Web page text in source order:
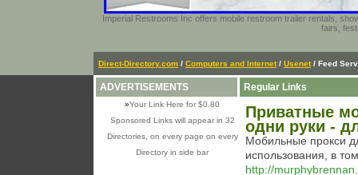
Imperial Restrooms Inc offers mobile restroom trailer rentals,
fairs,
Direct-Directory.com / Computers and Internet / Usenet / Feed
ADVERTISEMENTS
»Your Link Here for $0.80
Sponsored Links will appear in 32
Directories, on every page on every
Directory in side bar
Regular Links
Приватные
одни руки -
Мобильные прокси
использования, в
http://